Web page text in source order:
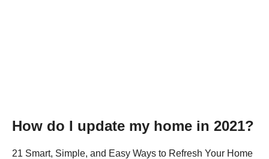
How do I update my home in 2021?
21 Smart, Simple, and Easy Ways to Refresh Your Home